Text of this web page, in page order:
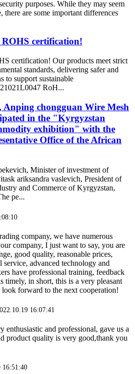
purposes. While they may seem
there are some important differences
ROHS certification!
certification! Our products meet strict
standards, delivering safer and
to support sustainable
RoH...
Anping chongguan Wire Mesh
in the "Kyrgyzstan
exhibition" with the
Office of the African
Minister of investment of
ariksandra vaslevich, President of
and Commerce of Kyrgyzstan,
pe...
company, we have numerous
company, I just want to say, you are
good quality, reasonable prices,
advanced technology and
have professional training, feedback
timely, in short, this is a very pleasant
forward to the next cooperation!
16:07:41
enthusiastic and professional, gave us a
product quality is very good,thank you
16:51:40